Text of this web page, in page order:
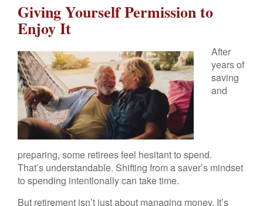
Giving Yourself Permission to
Enjoy It
After
years of
saving
and
preparing, some retirees feel hesitant to spend.
That’s understandable. Shifting from a saver’s mindset
to spending intentionally can take time.
But retirement isn’t just about managing money. It’s